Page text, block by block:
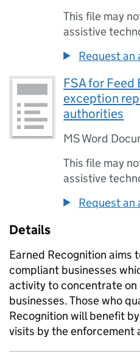
This file may
assistive
Request an
FSA for
exception
authorities
MS Word
This file may
assistive
Request an
Details
Earned Recognition aims
compliant businesses
activity to concentrate
businesses. Those who
Recognition will benefit
visits by the enforcement